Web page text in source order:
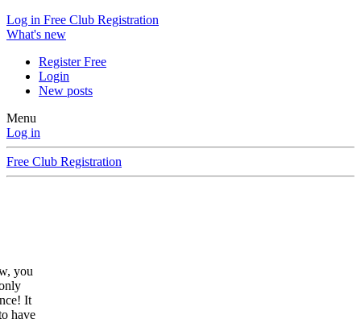
Log in Free Club Registration
What's new
Register Free
Login
New posts
Menu
Log in
Free Club Registration
you
It
have